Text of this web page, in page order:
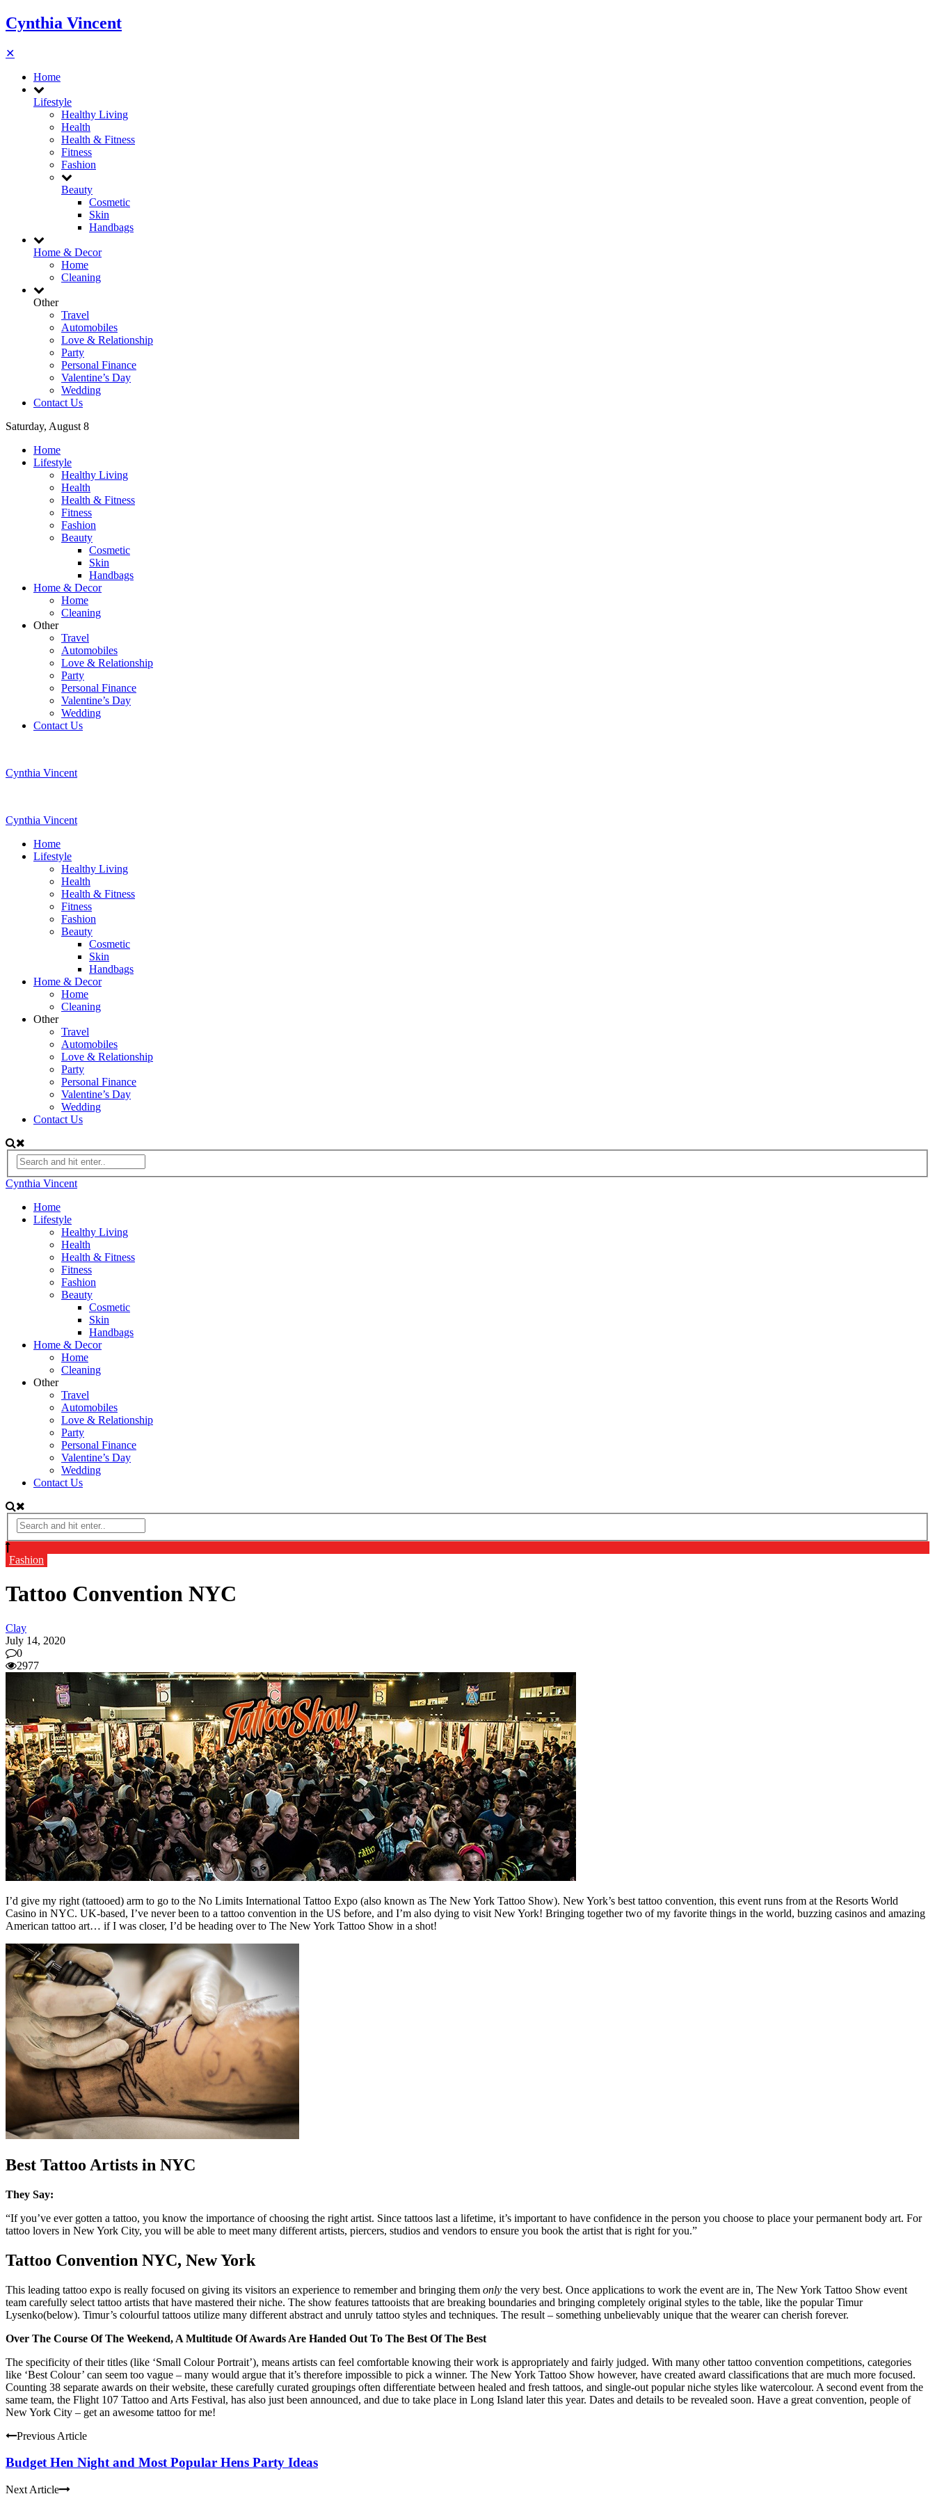
Cynthia Vincent
✕
Home
Lifestyle
Healthy Living
Health
Health & Fitness
Fitness
Fashion
Beauty
Cosmetic
Skin
Handbags
Home & Decor
Home
Cleaning
Other
Travel
Automobiles
Love & Relationship
Party
Personal Finance
Valentine’s Day
Wedding
Contact Us
Saturday, August 8
Home
Lifestyle
Healthy Living
Health
Health & Fitness
Fitness
Fashion
Beauty
Cosmetic
Skin
Handbags
Home & Decor
Home
Cleaning
Other
Travel
Automobiles
Love & Relationship
Party
Personal Finance
Valentine’s Day
Wedding
Contact Us
Cynthia Vincent
Cynthia Vincent
Home
Lifestyle
Healthy Living
Health
Health & Fitness
Fitness
Fashion
Beauty
Cosmetic
Skin
Handbags
Home & Decor
Home
Cleaning
Other
Travel
Automobiles
Love & Relationship
Party
Personal Finance
Valentine’s Day
Wedding
Contact Us
Cynthia Vincent
Home
Lifestyle
Healthy Living
Health
Health & Fitness
Fitness
Fashion
Beauty
Cosmetic
Skin
Handbags
Home & Decor
Home
Cleaning
Other
Travel
Automobiles
Love & Relationship
Party
Personal Finance
Valentine’s Day
Wedding
Contact Us
Fashion
Tattoo Convention NYC
Clay
July 14, 2020
0
2977
I’d give my right (tattooed) arm to go to the No Limits International Tattoo Expo (also known as The New York Tattoo Show). New York’s best tattoo convention, this event runs from at the Resorts World
Casino in NYC. UK-based, I’ve never been to a tattoo convention in the US before, and I’m also dying to visit New York! Bringing together two of my favorite things in the world, buzzing casinos and amazing
American tattoo art… if I was closer, I’d be heading over to The New York Tattoo Show in a shot!
Best Tattoo Artists in NYC
They Say:
“If you’ve ever gotten a tattoo, you know the importance of choosing the right artist. Since tattoos last a lifetime, it’s important to have confidence in the person you choose to place your permanent body art. For
tattoo lovers in New York City, you will be able to meet many different artists, piercers, studios and vendors to ensure you book the artist that is right for you.”
Tattoo Convention NYC, New York
This leading tattoo expo is really focused on giving its visitors an experience to remember and bringing them only the very best. Once applications to work the event are in, The New York Tattoo Show event
team carefully select tattoo artists that have mastered their niche. The show features tattooists that are breaking boundaries and bringing completely original styles to the table, like the popular Timur
Lysenko(below). Timur’s colourful tattoos utilize many different abstract and unruly tattoo styles and techniques. The result – something unbelievably unique that the wearer can cherish forever.
Over The Course Of The Weekend, A Multitude Of Awards Are Handed Out To The Best Of The Best
The specificity of their titles (like ‘Small Colour Portrait’), means artists can feel comfortable knowing their work is appropriately and fairly judged. With many other tattoo convention competitions, categories
like ‘Best Colour’ can seem too vague – many would argue that it’s therefore impossible to pick a winner. The New York Tattoo Show however, have created award classifications that are much more focused.
Counting 38 separate awards on their website, these carefully curated groupings often differentiate between healed and fresh tattoos, and single-out popular niche styles like watercolour. A second event from the
same team, the Flight 107 Tattoo and Arts Festival, has also just been announced, and due to take place in Long Island later this year. Dates and details to be revealed soon. Have a great convention, people of
New York City – get an awesome tattoo for me!
Previous Article
Budget Hen Night and Most Popular Hens Party Ideas
Next Article